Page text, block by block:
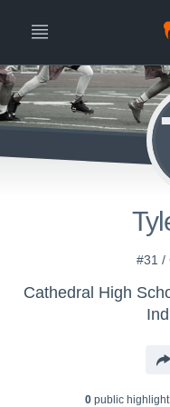
#31 /
Cathedral High
0public highlight